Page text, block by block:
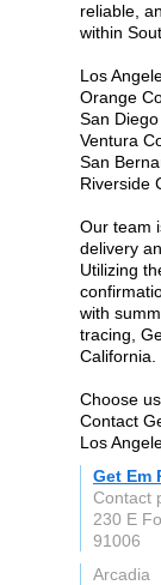
reliable,
within
Los
Orange
San
Ventura
San
Riverside
Our team
delivery
Utilizing
with
tracing,
California.
Choose
Contact
Los
Get Em
Contact
230 E
91006
Arcadia